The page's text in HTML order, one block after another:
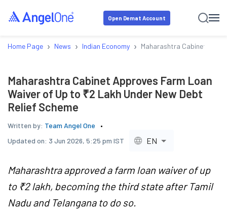
Open Demat Account
Home Page › News › Indian Economy › Maharashtra Cabinet
Maharashtra Cabinet Approves Farm Loan
Waiver of Up to ₹2 Lakh Under New Debt
Relief Scheme
Written by: Team Angel One
Updated on: 3 Jun 2026, 5:25 pm IST EN
Maharashtra approved a farm loan waiver of up
to ₹2 lakh, becoming the third state after Tamil
Nadu and Telangana to do so.